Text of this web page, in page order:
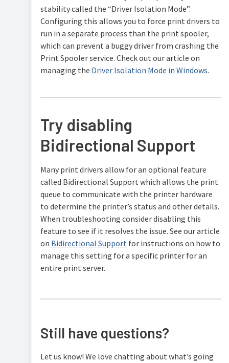
stability called the “Driver Isolation Mode”.
Configuring this allows you to force print drivers to
run in a separate process than the print spooler,
which can prevent a buggy driver from crashing the
Print Spooler service. Check out our article on
managing the Driver Isolation Mode in Windows.
Try disabling
Bidirectional Support
Many print drivers allow for an optional feature
called Bidirectional Support which allows the print
queue to communicate with the printer hardware
to determine the printer’s status and other details.
When troubleshooting consider disabling this
feature to see if it resolves the issue. See our article
on Bidirectional Supportfor instructions on how to
manage this setting for a specific printer for an
entire print server.
Still have questions?
Let us know! We love chatting about what’s going